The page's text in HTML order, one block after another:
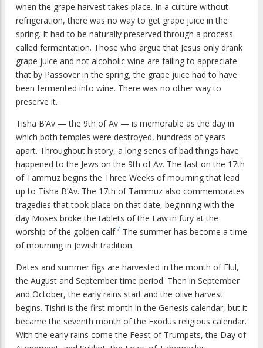
when the grape harvest takes place. In a culture without
refrigeration, there was no way to get grape juice in the
spring. It had to be naturally preserved through a process
called fermentation. Those who argue that Jesus only drank
grape juice and not alcoholic wine are failing to appreciate
that by Passover in the spring, the grape juice had to have
been fermented into wine. There was no other way to
preserve it.
Tisha B’Av — the 9th of Av — is memorable as the day in
which both temples were destroyed, hundreds of years
apart. Throughout history, a long series of bad things have
happened to the Jews on the 9th of Av. The fast on the 17th
of Tammuz begins the Three Weeks of mourning that lead
up to Tisha B’Av. The 17th of Tammuz also commemorates
tragedies that took place on that date, beginning with the
day Moses broke the tablets of the Law in fury at the
worship of the golden calf.7 The summer has become a time
of mourning in Jewish tradition.
Dates and summer figs are harvested in the month of Elul,
the August and September time period. Then in September
and October, the early rains start and the olive harvest
begins. Tishri is the first month in the Genesis calendar, but it
became the seventh month of the Exodus religious calendar.
With the early rains come the Feast of Trumpets, the Day of